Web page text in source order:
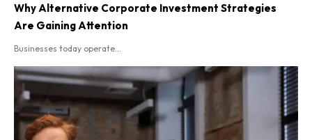
Why Alternative Corporate Investment Strategies
Are Gaining Attention
Businesses today operate...